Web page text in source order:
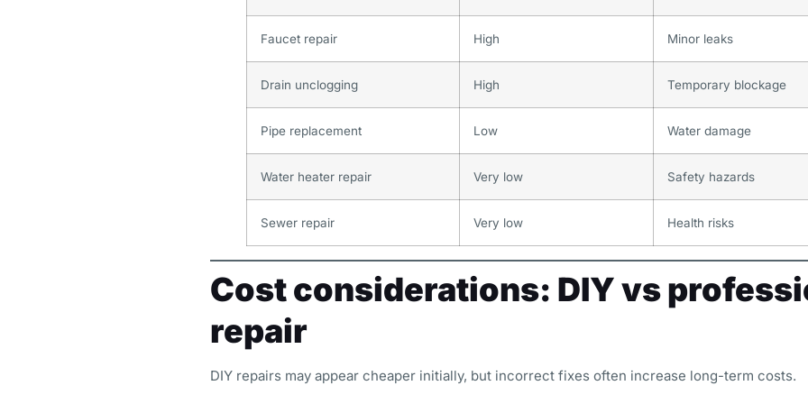
Faucet repair High Minor leaks
Drain unclogging High Temporary blockage
Pipe replacement Low Water damage
Water heater repair Very low Safety hazards
Sewer repair Very low Health risks
Cost considerations: DIY vs
repair
DIY repairs may appear cheaper initially, but incorrect fixes often increase long-term costs.